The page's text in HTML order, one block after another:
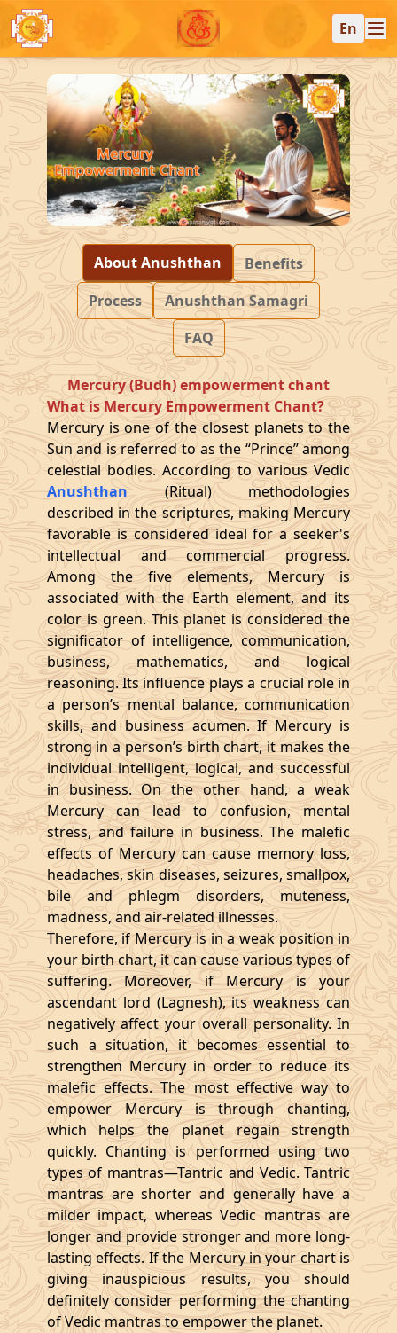
En
About Anushthan
Benefits
Process
Anushthan Samagri
FAQ
Mercury (Budh) empowerment chant
What is Mercury Empowerment Chant?
Mercury is one of the closest planets to the
Sun and is referred to as the “Prince” among
celestial bodies. According to various Vedic
Anushthan(Ritual) methodologies
described in the scriptures, making Mercury
favorable is considered ideal for a seeker's
intellectual and commercial progress.
Among the five elements, Mercury is
associated with the Earth element, and its
color is green. This planet is considered the
significator of intelligence, communication,
business, mathematics, and logical
reasoning. Its influence plays a crucial role in
a person’s mental balance, communication
skills, and business acumen. If Mercury is
strong in a person’s birth chart, it makes the
individual intelligent, logical, and successful
in business. On the other hand, a weak
Mercury can lead to confusion, mental
stress, and failure in business. The malefic
effects of Mercury can cause memory loss,
headaches, skin diseases, seizures, smallpox,
bile and phlegm disorders, muteness,
madness, and air-related illnesses.
Therefore, if Mercury is in a weak position in
your birth chart, it can cause various types of
suffering. Moreover, if Mercury is your
ascendant lord (Lagnesh), its weakness can
negatively affect your overall personality. In
such a situation, it becomes essential to
strengthen Mercury in order to reduce its
malefic effects. The most effective way to
empower Mercury is through chanting,
which helps the planet regain strength
quickly. Chanting is performed using two
types of mantras—Tantric and Vedic. Tantric
mantras are shorter and generally have a
milder impact, whereas Vedic mantras are
longer and provide stronger and more long-
lasting effects. If the Mercury in your chart is
giving inauspicious results, you should
definitely consider performing the chanting
of Vedic mantras to empower the planet.